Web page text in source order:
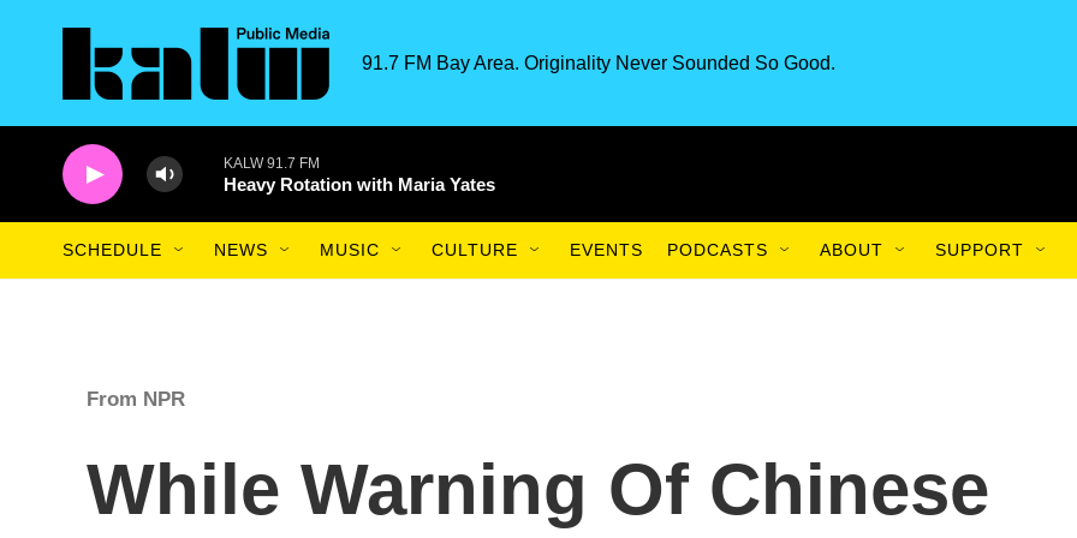
91.7 FM Bay Area. Originality Never Sounded So Good.
KALW 91.7 FM
Heavy Rotation with Maria Yates
SCHEDULE NEWS MUSIC CULTURE EVENTS PODCASTS ABOUT SUPPORT
From NPR
While Warning Of Chinese